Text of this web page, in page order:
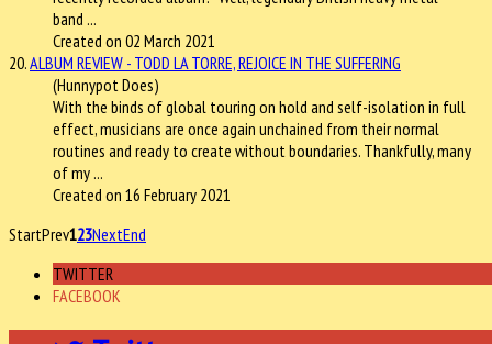
band ...
Created on 02 March 2021
20.ALBUM REVIEW - TODD LA TORRE, REJOICE IN THE SUFFERING
(Hunnypot Does)
With the binds of global touring on hold and self-isolation in full
effect, musicians are once again unchained from their normal
routines and ready to create without boundaries. Thankfully, many
of my ...
Created on 16 February 2021
StartPrev123NextEnd
TWITTER
FACEBOOK